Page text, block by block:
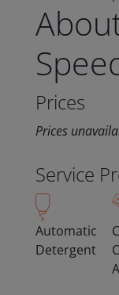
Prices
Prices
Service
Automatic
Detergent